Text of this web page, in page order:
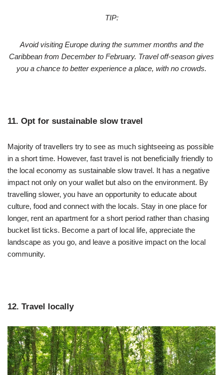
TIP:
Avoid visiting Europe during the summer months and the
Caribbean from December to February. Travel off-season gives
you a chance to better experience a place, with no crowds.
11. Opt for sustainable slow travel
Majority of travellers try to see as much sightseeing as possible
in a short time. However, fast travel is not beneficially friendly to
the local economy as sustainable slow travel. It has a negative
impact not only on your wallet but also on the environment. By
travelling slower, you have an opportunity to educate about
culture, food and connect with the locals. Stay in one place for
longer, rent an apartment for a short period rather than chasing
bucket list ticks. Become a part of local life, appreciate the
landscape as you go, and leave a positive impact on the local
community.
12. Travel locally